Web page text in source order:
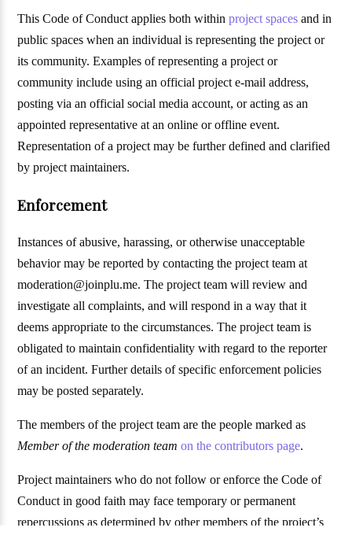
This Code of Conduct applies both withinproject spaces and in
public spaces when an individual is representing the project or
its community. Examples of representing a project or
community include using an official project e-mail address,
posting via an official social media account, or acting as an
appointed representative at an online or offline event.
Representation of a project may be further defined and clarified
by project maintainers.
Enforcement
Instances of abusive, harassing, or otherwise unacceptable
behavior may be reported by contacting the project team at
moderation@joinplu.me. The project team will review and
investigate all complaints, and will respond in a way that it
deems appropriate to the circumstances. The project team is
obligated to maintain confidentiality with regard to the reporter
of an incident. Further details of specific enforcement policies
may be posted separately.
The members of the project team are the people marked as
Member of the moderation team on the contributors page.
Project maintainers who do not follow or enforce the Code of
Conduct in good faith may face temporary or permanent
repercussions as determined by other members of the project’s